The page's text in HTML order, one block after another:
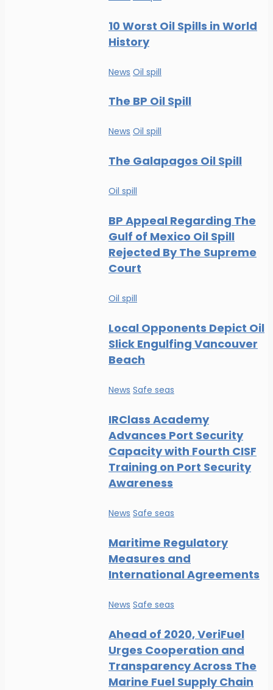
10 Worst Oil Spills in World
History
News Oil spill
The BP Oil Spill
News Oil spill
The Galapagos Oil Spill
Oil spill
BP Appeal Regarding The
Gulf of Mexico Oil Spill
Rejected By The Supreme
Court
Oil spill
Local Opponents Depict Oil
Slick Engulfing Vancouver
Beach
News Safe seas
IRClass Academy
Advances Port Security
Capacity with Fourth CISF
Training on Port Security
Awareness
News Safe seas
Maritime Regulatory
Measures and
International Agreements
News Safe seas
Ahead of 2020, VeriFuel
Urges Cooperation and
Transparency Across The
Marine Fuel Supply Chain